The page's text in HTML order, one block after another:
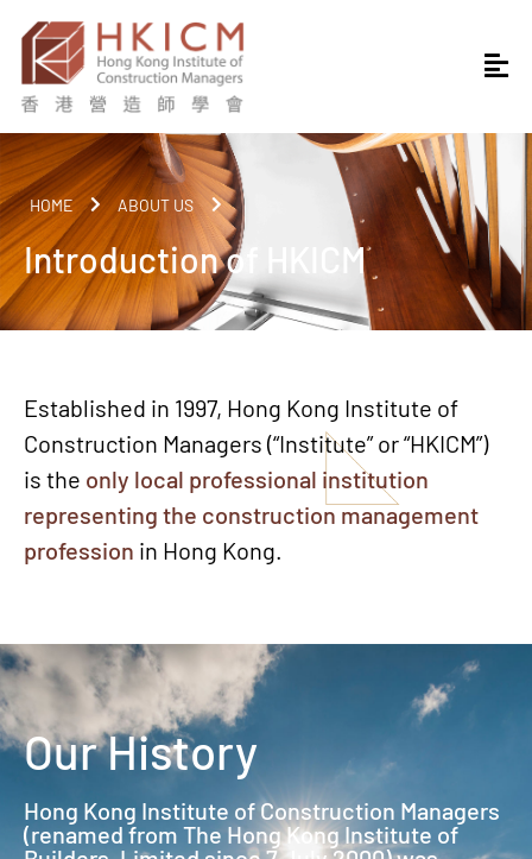
HOME ABOUT US
Introduction of HKICM
Established in 1997, Hong Kong Institute of
Construction Managers (“Institute” or “HKICM”)
is the only local professional institution
representing the construction management
profession in Hong Kong.
Our History
Hong Kong Institute of Construction Managers
(renamed from The Hong Kong Institute of